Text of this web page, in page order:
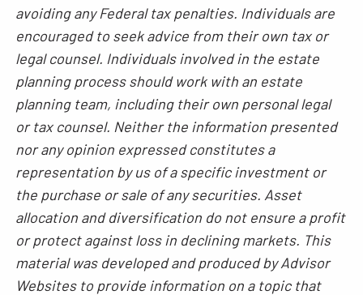
avoiding any Federal tax penalties. Individuals are
encouraged to seek advice from their own tax or
legal counsel. Individuals involved in the estate
planning process should work with an estate
planning team, including their own personal legal
or tax counsel. Neither the information presented
nor any opinion expressed constitutes a
representation by us of a specific investment or
the purchase or sale of any securities. Asset
allocation and diversification do not ensure a profit
or protect against loss in declining markets. This
material was developed and produced by Advisor
Websites to provide information on a topic that